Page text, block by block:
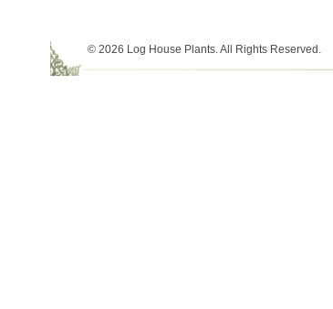
© 2026 Log House Plants. All Rights Reserved.